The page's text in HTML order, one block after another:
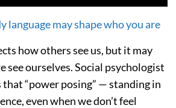
language may shape who you are
how others see us, but it may
see ourselves. Social psychologist
that “power posing” — standing in
even when we don’t feel